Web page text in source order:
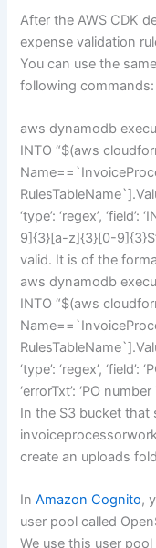
After the AWS CDK
expense validation
You can use the
following commands:
aws dynamodb
INTO “$(aws
‘type’: ‘regex’, ‘field’:
9]{3}[a-z]{3}[0-
valid. It is of the
aws dynamodb
INTO “$(aws
‘type’: ‘regex’, ‘field’:
‘errorTxt’: ‘PO
In the S3 bucket that
create an uploads
InAmazon Cognito,
user pool called
We use this user